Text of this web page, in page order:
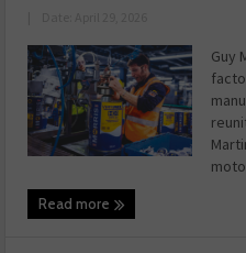
Guy
Read more